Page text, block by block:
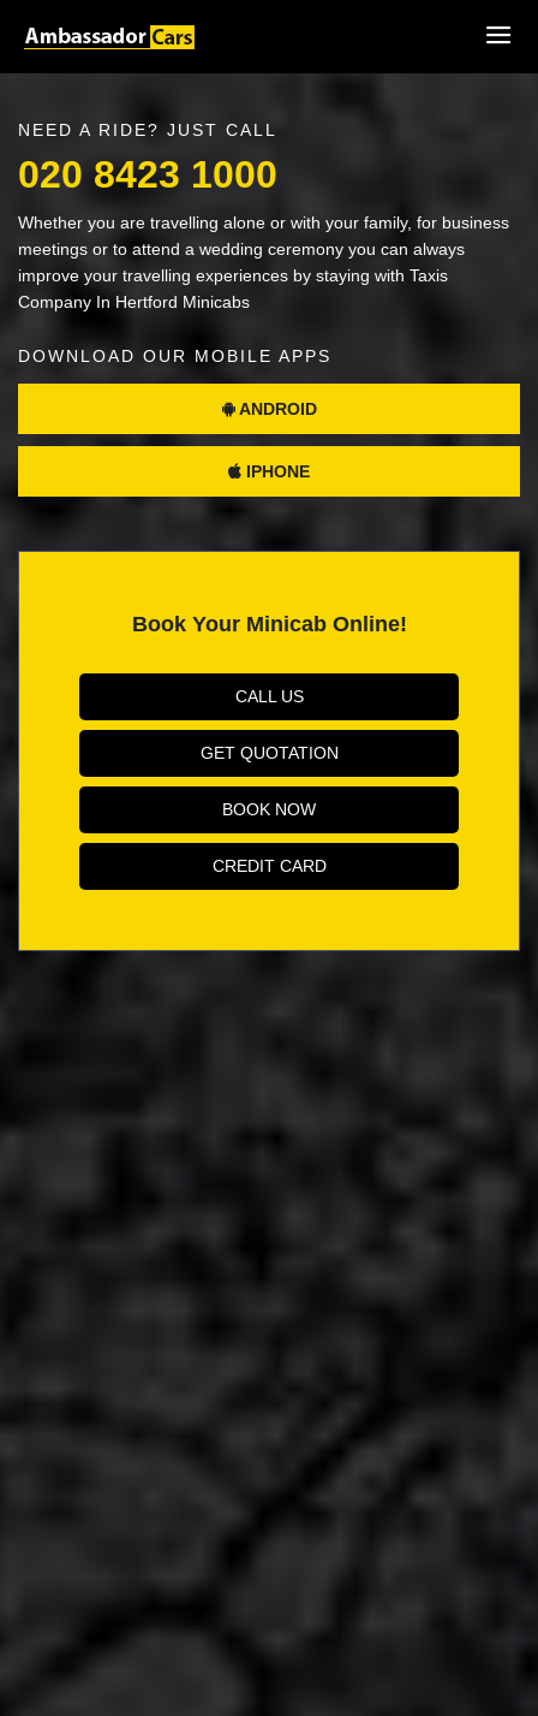
NEED A RIDE? JUST CALL
020 8423 1000
Whether you are travelling alone or with your family, for business
meetings or to attend a wedding ceremony you can always
improve your travelling experiences by staying with Taxis
Company In Hertford Minicabs
DOWNLOAD OUR MOBILE APPS
ANDROID
IPHONE
Book Your Minicab Online!
CALL US
GET QUOTATION
BOOK NOW
CREDIT CARD